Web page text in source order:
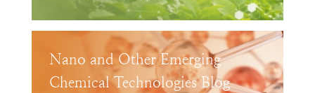
Nano and Other Emerging
Chemical Technologies Blog